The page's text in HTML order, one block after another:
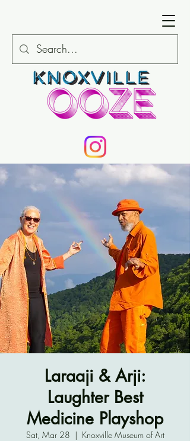
Laraaji & Arji:
Laughter Best
Medicine Playshop
Sat, Mar 28
  |
Knoxville Museum of Art